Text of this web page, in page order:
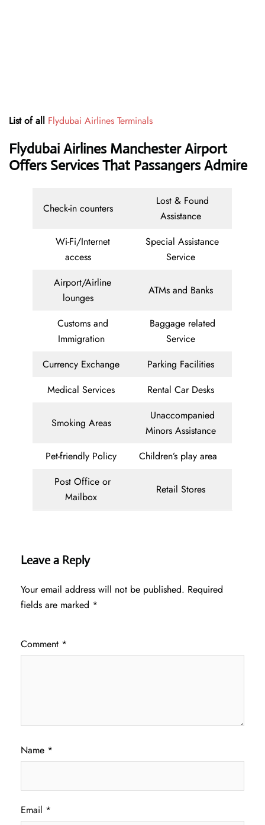
List of all Flydubai Airlines Terminals
Flydubai Airlines Manchester Airport
Offers Services That Passangers Admire
Check-in counters
Lost & Found
Assistance
Wi-Fi/Internet
access
Special Assistance
Service
Airport/Airline
lounges
ATMs and Banks
Customs and
Immigration
Baggage related
Service
Currency Exchange
Parking Facilities
Medical Services
Rental Car Desks
Smoking Areas
Unaccompanied
Minors Assistance
Pet-friendly Policy
Children’s play area
Post Office or
Mailbox
Retail Stores
Leave a Reply
Your email address will not be published. Required
fields are marked *
Comment *
Name *
Email *